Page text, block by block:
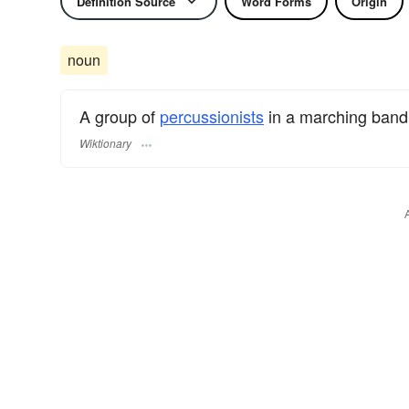
noun
A group of percussionists in a marching
Wiktionary